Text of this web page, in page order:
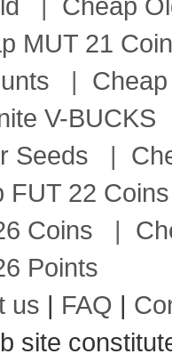
MUT 21
|
V-BUCKS
Seeds |
FUT 22 Coins
Coins |
Points
us | FAQ |
site